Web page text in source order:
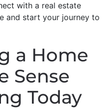
with a real estate
and start your journey to
a Home
Sense
Today